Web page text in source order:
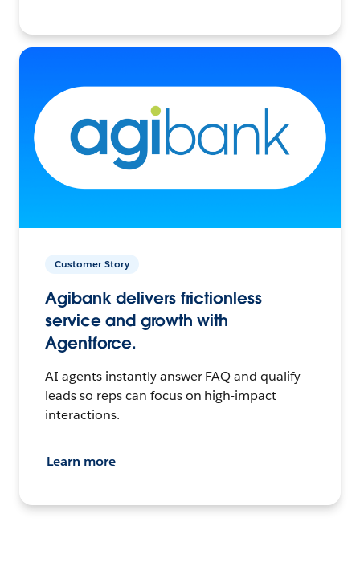
Customer Story
Agibank delivers frictionless
service and growth with
Agentforce.
AI agents instantly answer FAQ and qualify
leads so reps can focus on high-impact
interactions.
Learn more